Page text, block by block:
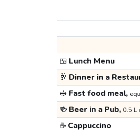
🍱 Lunch Menu
🥂 Dinner in a
🥪 Fast food meal,
🍻 Beer in a Pub, 0.5 L
☕ Cappuccino